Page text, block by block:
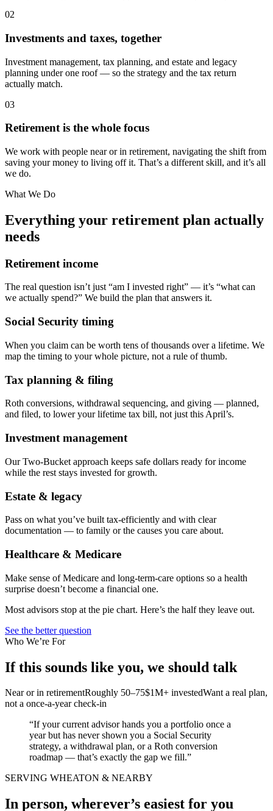
02
Investments and taxes, together
Investment management, tax planning, and estate and legacy
planning under one roof — so the strategy and the tax return
actually match.
03
Retirement is the whole focus
We work with people near or in retirement, navigating the shift from
saving your money to living off it. That’s a different skill, and it’s all
we do.
What We Do
Everything your retirement plan actually
needs
Retirement income
The real question isn’t just “am I invested right” — it’s “what can
we actually spend?” We build the plan that answers it.
Social Security timing
When you claim can be worth tens of thousands over a lifetime. We
map the timing to your whole picture, not a rule of thumb.
Tax planning & filing
Roth conversions, withdrawal sequencing, and giving — planned,
and filed, to lower your lifetime tax bill, not just this April’s.
Investment management
Our Two-Bucket approach keeps safe dollars ready for income
while the rest stays invested for growth.
Estate & legacy
Pass on what you’ve built tax-efficiently and with clear
documentation — to family or the causes you care about.
Healthcare & Medicare
Make sense of Medicare and long-term-care options so a health
surprise doesn’t become a financial one.
Most advisors stop at the pie chart. Here’s the half they leave out.
See the better question
Who We’re For
If this sounds like you, we should talk
Near or in retirementRoughly 50–75$1M+ investedWant a real plan,
not a once-a-year check-in
“If your current advisor hands you a portfolio once a
year but has never shown you a Social Security
strategy, a withdrawal plan, or a Roth conversion
roadmap — that’s exactly the gap we fill.”
SERVING WHEATON & NEARBY
In person, wherever’s easiest for you